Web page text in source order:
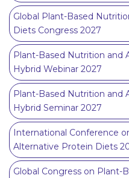
Global Plant-Based
Diets Congress 2027
Plant-Based Nutrition and
Hybrid Webinar 2027
Plant-Based Nutrition and
Hybrid Seminar 2027
International Conference
Alternative Protein Diets
Global Congress on Plant-